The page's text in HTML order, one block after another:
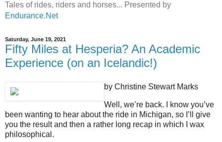
Tales of rides, riders and horses... Presented by
Endurance.Net
Saturday, June 19, 2021
Fifty Miles at Hesperia? An Academic
Experience (on an Icelandic!)
by Christine Stewart Marks
Well, we’re back. I know you’ve
been wanting to hear about the ride in Michigan, so I’ll give
you the result and then a rather long recap in which I wax
philosophical.